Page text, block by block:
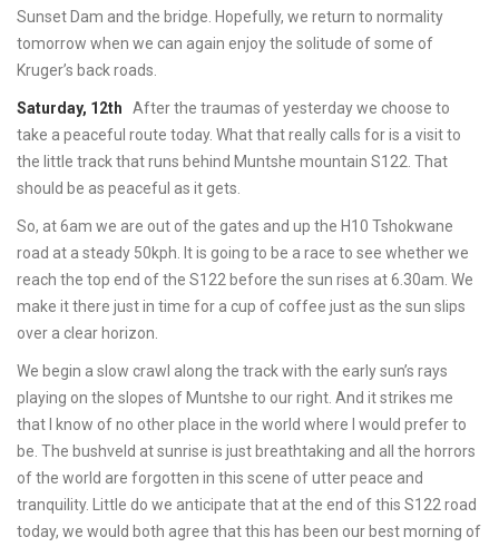
Sunset Dam and the bridge. Hopefully, we return to normality
tomorrow when we can again enjoy the solitude of some of
Kruger’s back roads.
Saturday, 12th After the traumas of yesterday we choose to
take a peaceful route today. What that really calls for is a visit to
the little track that runs behind Muntshe mountain S122. That
should be as peaceful as it gets.
So, at 6am we are out of the gates and up the H10 Tshokwane
road at a steady 50kph. It is going to be a race to see whether we
reach the top end of the S122 before the sun rises at 6.30am. We
make it there just in time for a cup of coffee just as the sun slips
over a clear horizon.
We begin a slow crawl along the track with the early sun’s rays
playing on the slopes of Muntshe to our right. And it strikes me
that I know of no other place in the world where I would prefer to
be. The bushveld at sunrise is just breathtaking and all the horrors
of the world are forgotten in this scene of utter peace and
tranquility. Little do we anticipate that at the end of this S122 road
today, we would both agree that this has been our best morning of